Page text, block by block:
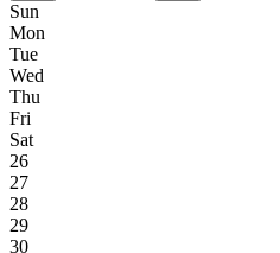
Sun
Mon
Tue
Wed
Thu
Fri
Sat
26
27
28
29
30